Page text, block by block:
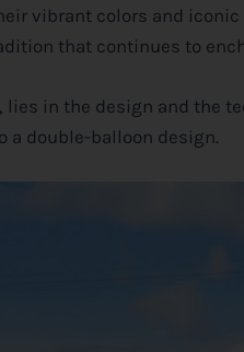
vibrant colors and
that continues to
lies in the design and the
a double-balloon design.